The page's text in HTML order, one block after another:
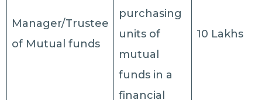
Manager/Trustee
of Mutual funds
purchasing
units of
mutual
funds in a
financial
10 Lakhs